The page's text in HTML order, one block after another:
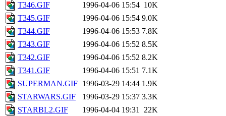
T346.GIF
1996-04-06 15:54 10K
T345.GIF
1996-04-06 15:54 9.0K
T344.GIF
1996-04-06 15:53 7.8K
T343.GIF
1996-04-06 15:52 8.5K
T342.GIF
1996-04-06 15:52 8.2K
T341.GIF
1996-04-06 15:51 7.1K
SUPERMAN.GIF 1996-03-29 14:44 1.9K
STARWARS.GIF
1996-03-29 15:37 3.3K
STARBL2.GIF
1996-04-04 19:31
22K